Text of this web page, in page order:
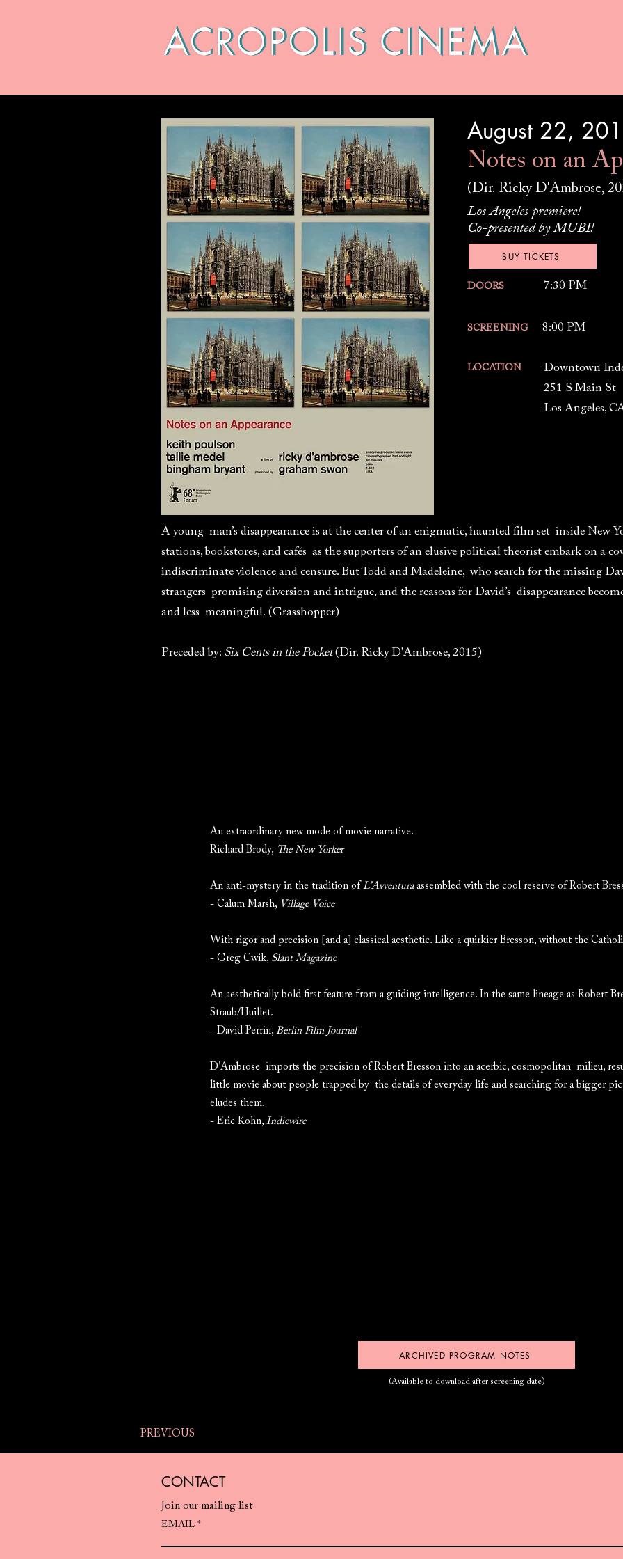
August 22,
Notes on an
(Dir. Ricky D'Ambrose,
Los Angeles premiere!
Co-presented by MUBI!
BUY TICKETS
DOORS 7:30 PM
SCREENING 8:00 PM
LOCATION
Downtown
251 S Main St
Los Angeles,
A young man’s disappearance is at the center of an enigmatic, haunted film set inside New
stations, bookstores, and cafés as the supporters of an elusive political theorist embark on a
indiscriminate violence and censure. But Todd and Madeleine, who search for the missing
strangers promising diversion and intrigue, and the reasons for David’s disappearance
and less meaningful. (Grasshopper)
Preceded by: Six Cents in the Pocket(Dir. Ricky D'Ambrose, 2015)
An extraordinary new mode of movie narrative.
Richard Brody, The New Yorker
An anti-mystery in the tradition of L’Avventuraassembled with the cool reserve of Robert
- Calum Marsh, Village Voice
With rigor and precision [and a] classical aesthetic. Like a quirkier Bresson, without the
- Greg Cwik, Slant Magazine
An aesthetically bold first feature from a guiding intelligence. In the same lineage as Robert
Straub/Huillet.
- David Perrin, Berlin Film Journal
D’Ambrose imports the precision of Robert Bresson into an acerbic, cosmopolitan milieu,
little movie about people trapped by the details of everyday life and searching for a bigger
eludes them.
- Eric Kohn, Indiewire
ARCHIVED PROGRAM NOTES
(Available to download after screening date)
PREVIOUS
CONTACT
Join our mailing list
EMAIL